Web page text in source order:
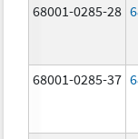
68001-0285-28
68001-0285-37